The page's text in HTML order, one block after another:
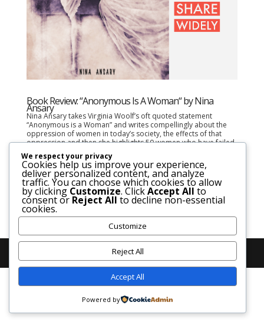
Book Review: “Anonymous Is A Woman“ by Nina
Ansary
Nina Ansary takes Virginia Woolf’s oft quoted statement
“Anonymous is a Woman” and writes compellingly about the
oppression of women in today’s society, the effects of that
oppression and then she highlights 50 women who have failed
to be seen in history despite their...
We respect your privacy
Cookies help us improve your experience,
deliver personalized content, and analyze
traffic. You can choose which cookies to allow
by clicking Customize. ClickAccept All to
consent or Reject All to decline non-essential
cookies.
Customize
Reject All
Accept All
Powered by